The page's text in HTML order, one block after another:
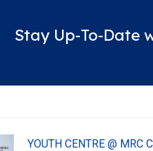
Stay Up-To-Date
YOUTH CENTRE @ MRC